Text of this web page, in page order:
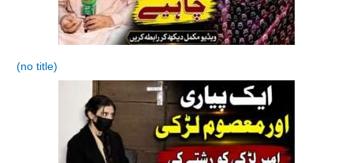
(no title)